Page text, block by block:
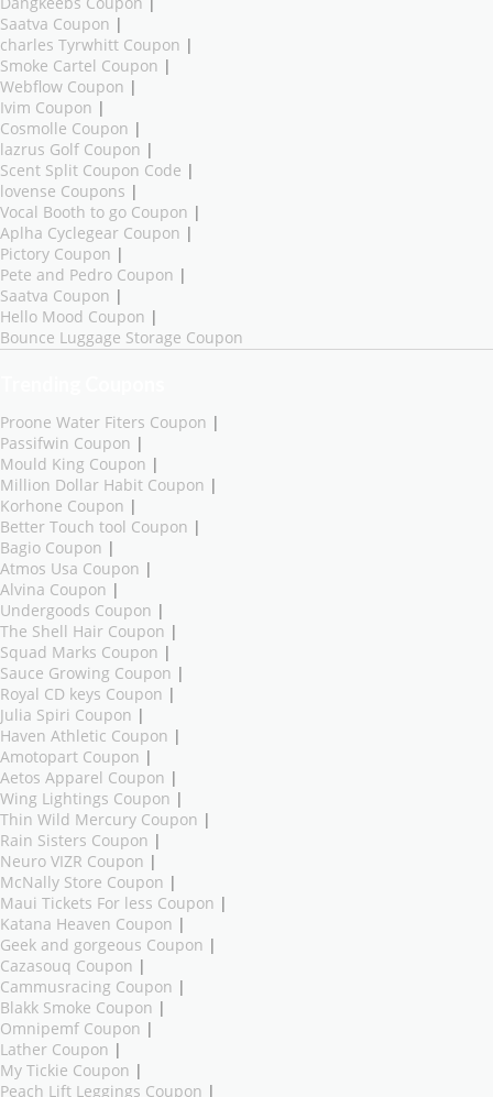
Saatva Coupon |
charles Tyrwhitt Coupon |
Smoke Cartel Coupon |
Webflow Coupon |
Ivim Coupon |
Cosmolle Coupon |
lazrus Golf Coupon |
Scent Split Coupon Code |
lovense Coupons |
Vocal Booth to go Coupon |
Aplha Cyclegear Coupon |
Pictory Coupon |
Pete and Pedro Coupon |
Saatva Coupon |
Hello Mood Coupon |
Bounce Luggage Storage Coupon
Proone Water Fiters Coupon |
Passifwin Coupon |
Mould King Coupon |
Million Dollar Habit Coupon |
Korhone Coupon |
Better Touch tool Coupon |
Bagio Coupon |
Atmos Usa Coupon |
Alvina Coupon |
Undergoods Coupon |
The Shell Hair Coupon |
Squad Marks Coupon |
Sauce Growing Coupon |
Royal CD keys Coupon |
Julia Spiri Coupon |
Haven Athletic Coupon |
Amotopart Coupon |
Aetos Apparel Coupon |
Wing Lightings Coupon |
Thin Wild Mercury Coupon |
Rain Sisters Coupon |
Neuro VIZR Coupon |
McNally Store Coupon |
Maui Tickets For less Coupon |
Katana Heaven Coupon |
Geek and gorgeous Coupon |
Cazasouq Coupon |
Cammusracing Coupon |
Blakk Smoke Coupon |
Omnipemf Coupon |
Lather Coupon |
My Tickie Coupon |
Peach Lift Leggings Coupon |